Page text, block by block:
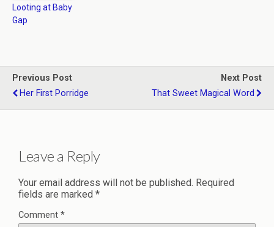
Looting at Baby
Gap
Previous Post
Her First Porridge
Next Post
That Sweet Magical Word
Leave a Reply
Your email address will not be published. Required
fields are marked *
Comment *